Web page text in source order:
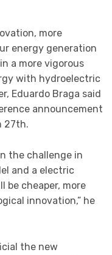
more
energy generation
a more vigorous
with hydroelectric
Eduardo Braga said
announcement
27th.
the challenge in
and a electric
be cheaper, more
innovation,” he
the new